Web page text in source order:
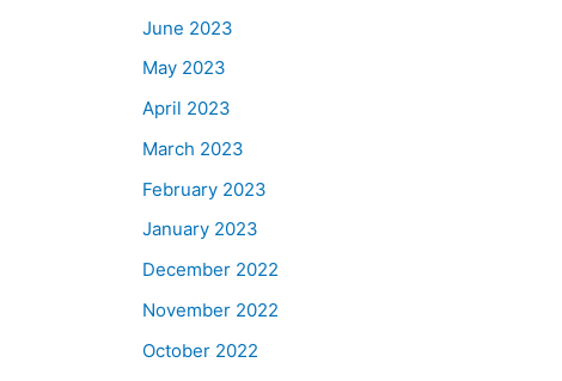
June 2023
May 2023
April 2023
March 2023
February 2023
January 2023
December 2022
November 2022
October 2022